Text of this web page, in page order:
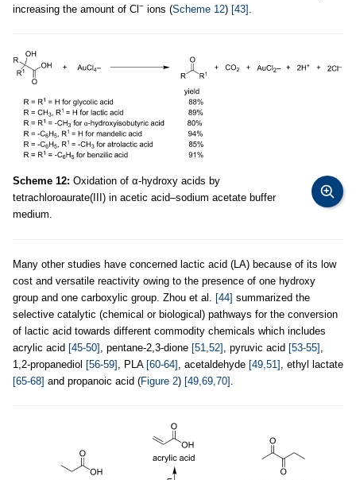
increasing the amount of Cl − ions (Scheme 12) [43] .
Scheme 12: Oxidation of α-hydroxy acids by
tetrachloroaurate(III) in acetic acid–sodium acetate buffer
medium.
Many other studies have concerned lactic acid (LA) because of its low
cost and versatile reactivity owing to the presence of one hydroxy
group and one carboxylic group. Zhou et al. [44] summarized the
selective catalytic (chemical or biological) pathways for the conversion
of lactic acid towards different commodity chemicals which includes
acrylic acid [45-50] , pentane-2,3-dione [51,52] , pyruvic acid [53-55] ,
1,2-propanediol [56-59] , PLA [60-64] , acetaldehyde [49,51] , ethyl lactate
[65-68] and propanoic acid (Figure 2) [49,69,70] .